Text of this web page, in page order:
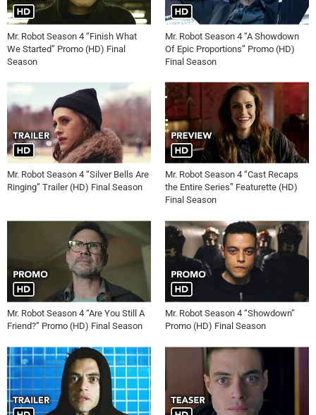
Mr. Robot Season 4 “Finish What
We Started” Promo (HD) Final
Season
Mr. Robot Season 4 “A Showdown
Of Epic Proportions” Promo (HD)
Final Season
Mr. Robot Season 4 “Silver Bells Are
Ringing” Trailer (HD) Final Season
Mr. Robot Season 4 “Cast Recaps
the Entire Series” Featurette (HD)
Final Season
Mr. Robot Season 4 “Are You Still A
Friend?” Promo (HD) Final Season
Mr. Robot Season 4 “Showdown”
Promo (HD) Final Season